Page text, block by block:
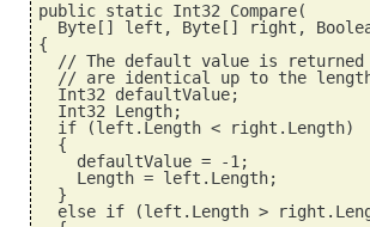
public static Int32 Compare(
Byte[] left, Byte[] right,
{
// The default value is
// are identical up to the
  Int32 defaultValue;
  Int32 Length;
  if (left.Length < right.Length)
  {
    defaultValue = -1;
    Length = left.Length;
  }
else if (left.Length >